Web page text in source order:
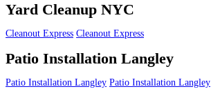
Yard Cleanup NYC
Cleanout Express Cleanout Express
Patio Installation Langley
Patio Installation Langley Patio Installation Langley